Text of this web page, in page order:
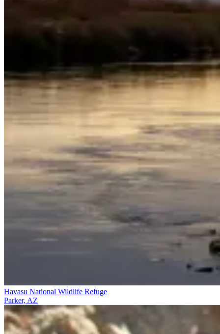
Havasu National Wildlife Refuge
Parker, AZ